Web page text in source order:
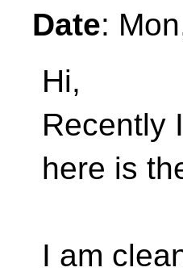
Date:
Hi,
Recently
here is
I am